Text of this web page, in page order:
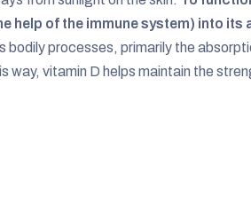
help of the immune system) into its
bodily processes, primarily the
way, vitamin D helps maintain the